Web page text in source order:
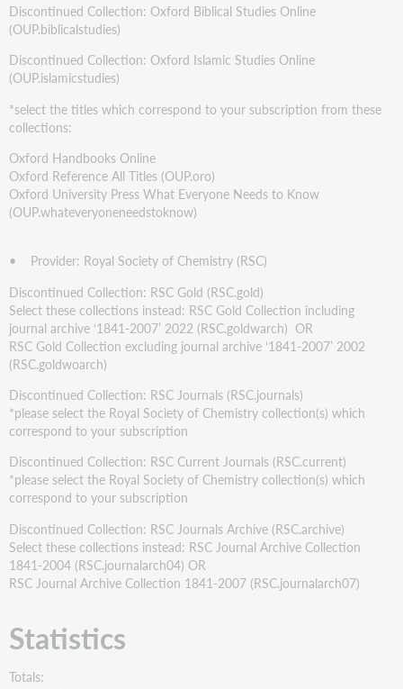
Discontinued Collection: Oxford Biblical Studies Online
(OUP.biblicalstudies)
Discontinued Collection: Oxford Islamic Studies Online
(OUP.islamicstudies)
*select the titles which correspond to your subscription from these
collections:
Oxford Handbooks Online
Oxford Reference All Titles (OUP.oro)
Oxford University Press What Everyone Needs to Know
(OUP.whateveryoneneedstoknow)
• Provider: Royal Society of Chemistry (RSC)
Discontinued Collection: RSC Gold (RSC.gold)
Select these collections instead: RSC Gold Collection including
journal archive ‘1841-2007’ 2022 (RSC.goldwarch) OR
RSC Gold Collection excluding journal archive ‘1841-2007’ 2002
(RSC.goldwoarch)
Discontinued Collection: RSC Journals (RSC.journals)
*please select the Royal Society of Chemistry collection(s) which
correspond to your subscription
Discontinued Collection: RSC Current Journals (RSC.current)
*please select the Royal Society of Chemistry collection(s) which
correspond to your subscription
Discontinued Collection: RSC Journals Archive (RSC.archive)
Select these collections instead: RSC Journal Archive Collection
1841-2004 (RSC.journalarch04) OR
RSC Journal Archive Collection 1841-2007 (RSC.journalarch07)
Statistics
Totals: